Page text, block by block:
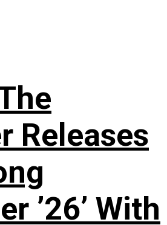
Releases
’26’ With